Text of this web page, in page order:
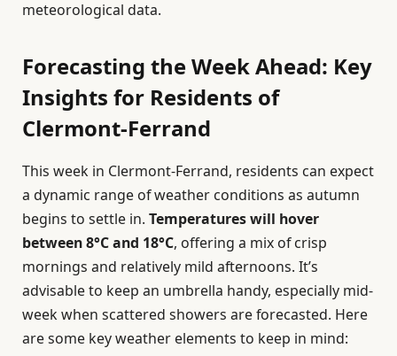
meteorological data.
Forecasting the Week Ahead: Key
Insights for Residents of
Clermont-Ferrand
This week in Clermont-Ferrand, residents can expect
a dynamic range of weather conditions as autumn
begins to settle in. Temperatures will hover
between 8°C and 18°C, offering a mix of crisp
mornings and relatively mild afternoons. It’s
advisable to keep an umbrella handy, especially mid-
week when scattered showers are forecasted. Here
are some key weather elements to keep in mind: